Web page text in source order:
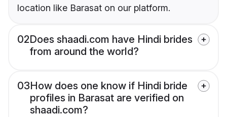
location like Barasat on our platform.
02Does shaadi.com have Hindi brides
from around the world?
03How does one know if Hindi bride
profiles in Barasat are verified on
shaadi.com?